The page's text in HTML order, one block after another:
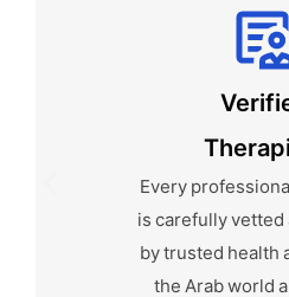
We never ask
your identity.
nickname
yourself